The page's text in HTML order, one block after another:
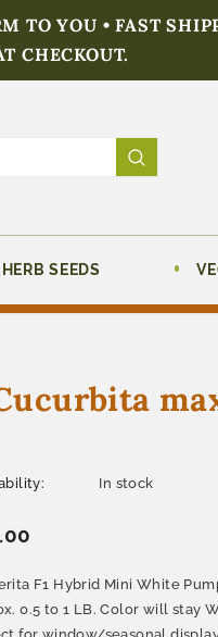
TO YOU • FAST
CHECKOUT.
HERB SEEDS
In stock
F1 Hybrid Mini White
0.5 to 1 LB. Color will stay